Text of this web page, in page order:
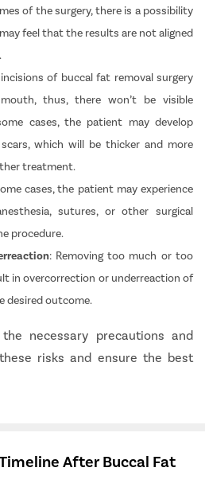
of the surgery, there is a possibility
feel that the results are not aligned
of buccal fat removal surgery
thus, there won’t be visible
cases, the patient may develop
which will be thicker and more
treatment.
cases, the patient may experience
sutures, or other surgical
procedure.
:Removing too much or too
in overcorrection or underreaction of
desired outcome.
necessary precautions and
risks and ensure the best
After Buccal Fat